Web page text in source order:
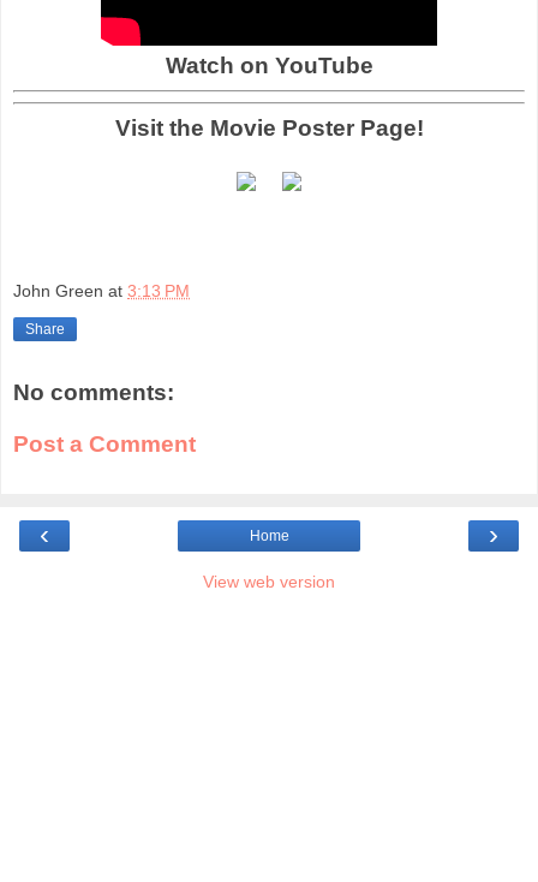
Watch on YouTube
Visit the Movie Poster Page!
John Green at 3:13 PM
Share
No comments:
Post a Comment
‹ ›
Home
View web version